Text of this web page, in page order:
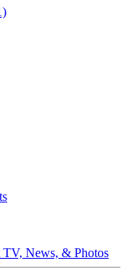
News, & Photos